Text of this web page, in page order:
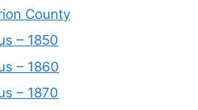
County
– 1850
– 1860
– 1870